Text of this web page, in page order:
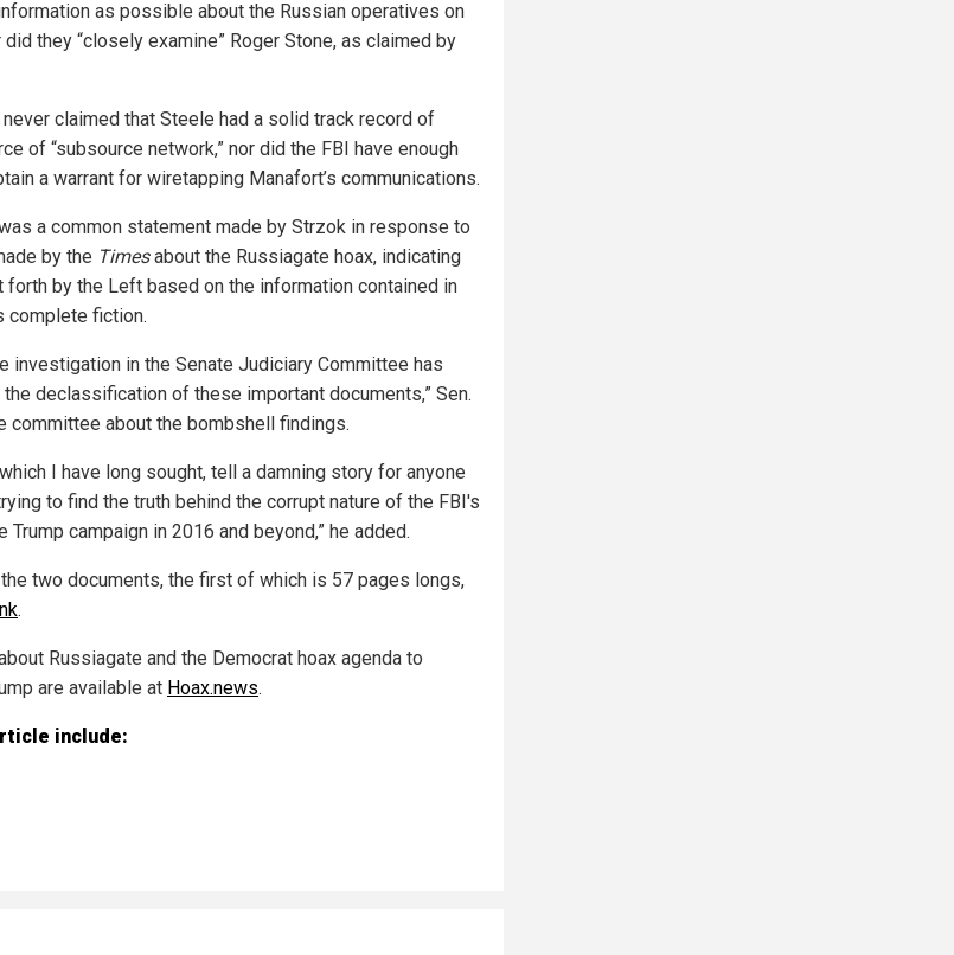
as possible about the Russian operatives on
did they “closely examine” Roger Stone, as claimed by
never claimed that Steele had a solid track record of
of “subsource network,” nor did the FBI have enough
a warrant for wiretapping Manafort’s communications.
a common statement made by Strzok in response to
by the Timesabout the Russiagate hoax, indicating
forth by the Left based on the information contained in
complete fiction.
investigation in the Senate Judiciary Committee has
declassification of these important documents,” Sen.
committee about the bombshell findings.
I have long sought, tell a damning story for anyone
to find the truth behind the corrupt nature of the FBI's
campaign in 2016 and beyond,” he added.
two documents, the first of which is 57 pages longs,
.
Russiagate and the Democrat hoax agenda to
are available at Hoax.news.
include: